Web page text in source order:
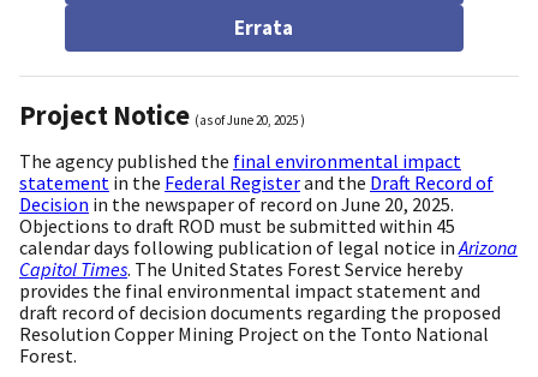
Errata
Project Notice (as ofJune 20, 2025 )
The agency published the final environmental impact
statement in the Federal Registerand the Draft Record of
Decision in the newspaper of record on June 20, 2025.
Objections to draft ROD must be submitted within 45
calendar days following publication of legal notice inArizona
Capitol Times. The United States Forest Service hereby
provides the final environmental impact statement and
draft record of decision documents regarding the proposed
Resolution Copper Mining Project on the Tonto National
Forest.